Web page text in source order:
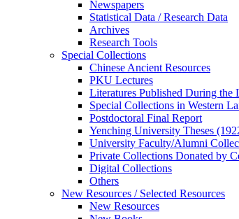
Newspapers
Statistical Data / Research Data
Archives
Research Tools
Special Collections
Chinese Ancient Resources
PKU Lectures
Literatures Published During the
Special Collections in Western
Postdoctoral Final Report
Yenching University Theses
University Faculty/Alumni
Private Collections Donated by
Digital Collections
Others
New Resources / Selected Resources
New Resources